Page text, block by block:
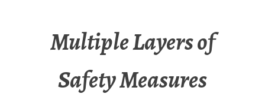
Multiple Layers of
Safety Measures